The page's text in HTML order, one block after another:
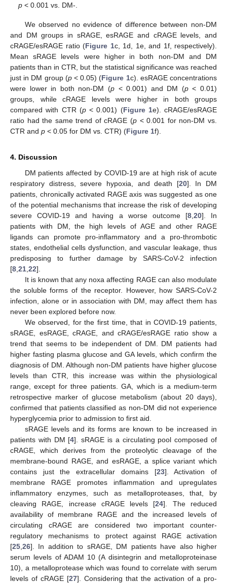
p < 0.001 vs. DM-.
We observed no evidence of difference between non-DM
and DM groups in sRAGE, esRAGE and cRAGE levels, and
cRAGE/esRAGE ratio (Figure 1c, 1d, 1e, and 1f, respectively).
Mean sRAGE levels were higher in both non-DM and DM
patients than in CTR, but the statistical significance was reached
just in DM group (p< 0.05) (Figure 1c). esRAGE concentrations
were lower in both non-DM (p< 0.001) and DM (p< 0.01)
groups, while cRAGE levels were higher in both groups
compared with CTR (p< 0.001) (Figure 1e). cRAGE/esRAGE
ratio had the same trend of cRAGE (p < 0.001 for non-DM vs.
CTR and p < 0.05 for DM vs. CTR) (Figure 1f).
4. Discussion
DM patients affected by COVID-19 are at high risk of acute
respiratory distress, severe hypoxia, and death [20]. In DM
patients, chronically activated RAGE axis was suggested as one
of the potential mechanisms that increase the risk of developing
severe COVID-19 and having a worse outcome [8, 20]. In
patients with DM, the high levels of AGE and other RAGE
ligands can promote pro-inflammatory and a pro-thrombotic
states, endothelial cells dysfunction, and vascular leakage, thus
predisposing to further damage by SARS-CoV-2 infection
[8 21 22].
It is known that any noxa affecting RAGE can also modulate
the soluble forms of the receptor. However, how SARS-CoV-2
infection, alone or in association with DM, may affect them has
never been explored before now.
We observed, for the first time, that in COVID-19 patients,
sRAGE, esRAGE, cRAGE, and cRAGE/esRAGE ratio show a
trend that seems to be independent of DM. DM patients had
higher fasting plasma glucose and GA levels, which confirm the
diagnosis of DM. Although non-DM patients have higher glucose
levels than CTR, this increase was within the physiological
range, except for three patients. GA, which is a medium-term
retrospective marker of glucose metabolism (about 20 days),
confirmed that patients classified as non-DM did not experience
hyperglycemia prior to admission to first aid.
sRAGE levels and its forms are known to be increased in
patients with DM [4]. sRAGE is a circulating pool composed of
cRAGE, which derives from the proteolytic cleavage of the
membrane-bound RAGE, and esRAGE, a splice variant which
contains just the extracellular domains [23]. Activation of
membrane RAGE promotes inflammation and upregulates
inflammatory enzymes, such as metalloproteases, that, by
cleaving RAGE, increase cRAGE levels [24]. The reduced
availability of membrane RAGE and the increased levels of
circulating cRAGE are considered two important counter-
regulatory mechanisms to protect against RAGE activation
[25 26]. In addition to sRAGE, DM patients have also higher
serum levels of ADAM 10 (A disintegrin and metalloproteinase
10), a metalloprotease which was found to correlate with serum
levels of cRAGE [27]. Considering that the activation of a pro-